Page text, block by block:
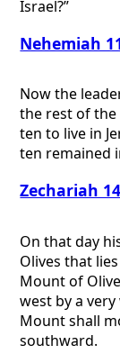
Israel?”
Nehemiah
Now the
the rest of
ten to live in
ten remained
Zechariah
On that day
Olives that
Mount of
west by a
Mount shall
southward.